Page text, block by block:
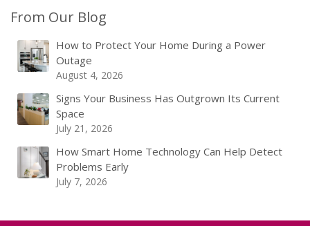
From Our Blog
How to Protect Your Home During a Power
Outage
August 4, 2026
Signs Your Business Has Outgrown Its Current
Space
July 21, 2026
How Smart Home Technology Can Help Detect
Problems Early
July 7, 2026